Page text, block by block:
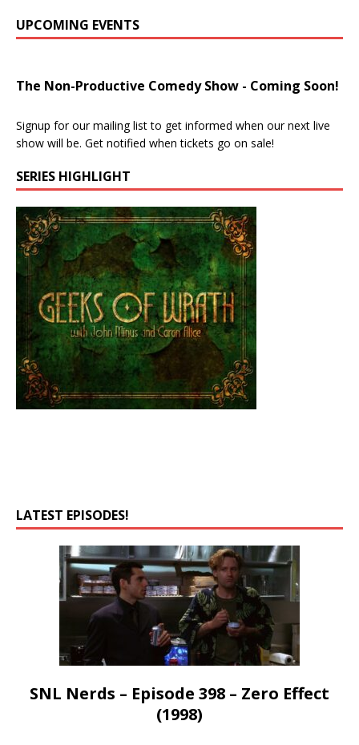
UPCOMING EVENTS
The Non-Productive Comedy Show - Coming Soon!
Signup for our mailing list to get informed when our next live
show will be. Get notified when tickets go on sale!
SERIES HIGHLIGHT
LATEST EPISODES!
SNL Nerds – Episode 398 – Zero Effect
(1998)